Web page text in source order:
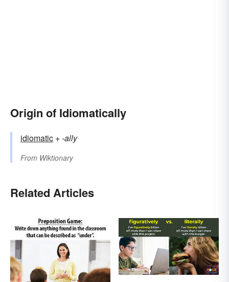
Origin of Idiomatically
idiomatic +‎-ally
From Wiktionary
Related Articles